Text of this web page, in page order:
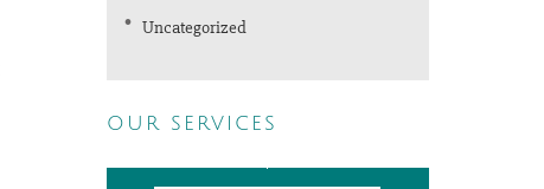
Uncategorized
our services